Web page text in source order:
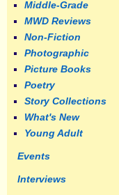
Middle-Grade
MWD Reviews
Non-Fiction
Photographic
Picture Books
Poetry
Story Collections
What's New
Young Adult
Events
Interviews